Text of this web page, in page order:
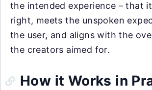
the intended experience – that it
right, meets the unspoken
the user, and aligns with the
the creators aimed for.
How it Works in